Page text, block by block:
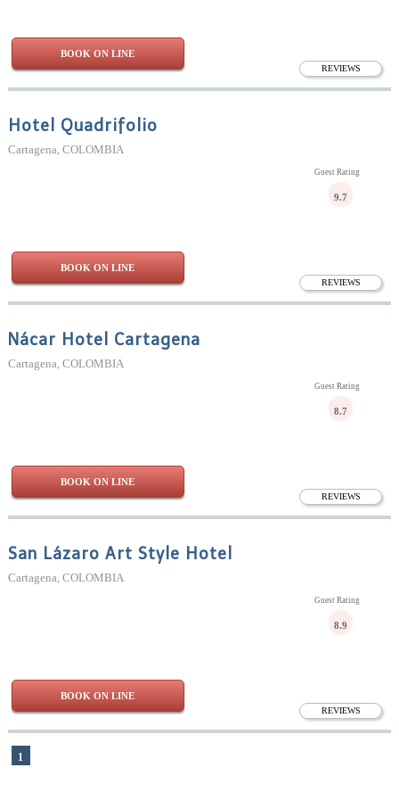
REVIEWS
BOOK ON LINE
Hotel Quadrifolio
Cartagena, COLOMBIA
REVIEWS
Guest Rating
9.7
BOOK ON LINE
Nácar Hotel Cartagena
Cartagena, COLOMBIA
REVIEWS
Guest Rating
8.7
BOOK ON LINE
San Lázaro Art Style Hotel
Cartagena, COLOMBIA
REVIEWS
Guest Rating
8.9
BOOK ON LINE
1